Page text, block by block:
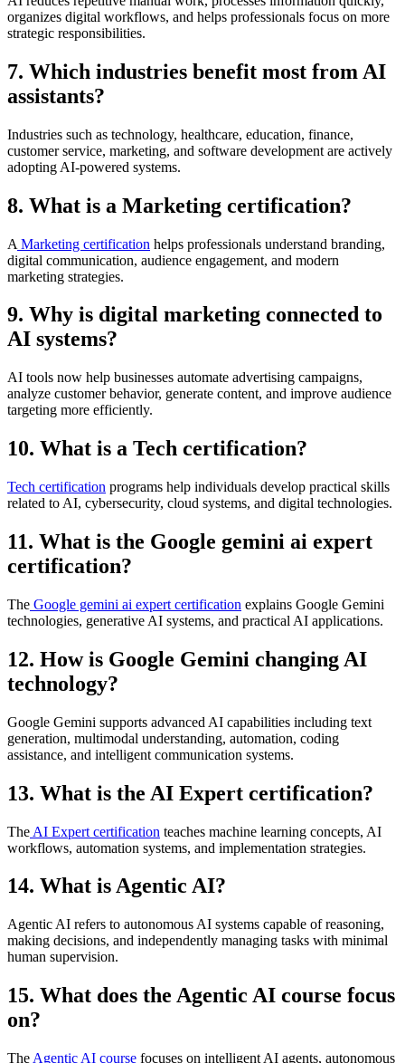
organizes digital workflows, and helps professionals focus on more
strategic responsibilities.
7. Which industries benefit most from AI
assistants?
Industries such as technology, healthcare, education, finance,
customer service, marketing, and software development are actively
adopting AI-powered systems.
8. What is a Marketing certification?
A Marketing certification helps professionals understand branding,
digital communication, audience engagement, and modern
marketing strategies.
9. Why is digital marketing connected to
AI systems?
AI tools now help businesses automate advertising campaigns,
analyze customer behavior, generate content, and improve audience
targeting more efficiently.
10. What is a Tech certification?
Tech certification programs help individuals develop practical skills
related to AI, cybersecurity, cloud systems, and digital technologies.
11. What is the Google gemini ai expert
certification?
The Google gemini ai expert certification explains Google Gemini
technologies, generative AI systems, and practical AI applications.
12. How is Google Gemini changing AI
technology?
Google Gemini supports advanced AI capabilities including text
generation, multimodal understanding, automation, coding
assistance, and intelligent communication systems.
13. What is the AI Expert certification?
The AI Expert certification teaches machine learning concepts, AI
workflows, automation systems, and implementation strategies.
14. What is Agentic AI?
Agentic AI refers to autonomous AI systems capable of reasoning,
making decisions, and independently managing tasks with minimal
human supervision.
15. What does the Agentic AI course focus
on?
The Agentic AI course focuses on intelligent AI agents, autonomous